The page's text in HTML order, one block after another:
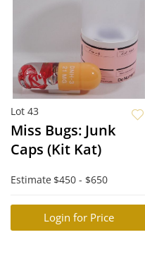
Lot 43
Miss Bugs: Junk
Caps (Kit Kat)
Estimate $450 - $650
Login for Price